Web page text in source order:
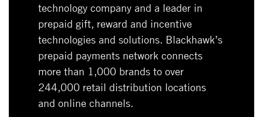
technology company and a leader in
prepaid gift, reward and incentive
technologies and solutions. Blackhawk’s
prepaid payments network connects
more than 1,000 brands to over
244,000 retail distribution locations
and online channels.